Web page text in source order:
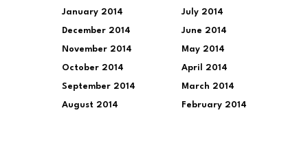
January 2014
December 2014
November 2014
October 2014
September 2014
August 2014
July 2014
June 2014
May 2014
April 2014
March 2014
February 2014